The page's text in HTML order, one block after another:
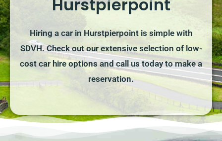
Hurstpierpoint
Hiring a car in Hurstpierpoint is simple with
SDVH. Check out our extensive selection of low-
cost car hire options and call us today to make a
reservation.